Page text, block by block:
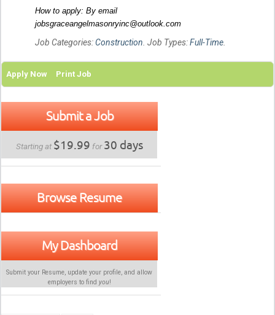
How to apply: By email
jobsgraceangelmasonryinc@outlook.com
Job Categories:Construction. Job Types:Full-Time.
Apply Now Print Job
Submit a Job
Starting at $19.99 for30 days
Browse Resume
My Dashboard
Submit your Resume, update your profile, and allow
employers to find you!